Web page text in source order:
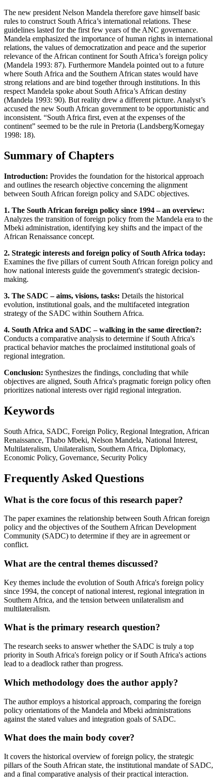
The new president Nelson Mandela therefore gave himself basic
rules to construct South Africa’s international relations. These
guidelines lasted for the first few years of the ANC governance.
Mandela emphasized the importance of human rights in international
relations, the values of democratization and peace and the superior
relevance of the African continent for South Africa’s foreign policy
(Mandela 1993: 87). Furthermore Mandela pointed out to a future
where South Africa and the Southern African states would have
strong relations and are bind together through institutions. In this
respect Mandela spoke about South Africa’s African destiny
(Mandela 1993: 90). But reality drew a different picture. Analyst’s
accused the new South African government to be opportunistic and
inconsistent. “South Africa first, even at the expenses of the
continent” seemed to be the rule in Pretoria (Landsberg/Kornegay
1998: 18).
Summary of Chapters
Introduction: Provides the foundation for the historical approach
and outlines the research objective concerning the alignment
between South African foreign policy and SADC objectives.
1. The South African foreign policy since 1994 – an overview:
Analyzes the transition of foreign policy from the Mandela era to the
Mbeki administration, identifying key shifts and the impact of the
African Renaissance concept.
2. Strategic interests and foreign policy of South Africa today:
Examines the five pillars of current South African foreign policy and
how national interests guide the government's strategic decision-
making.
3. The SADC – aims, visions, tasks: Details the historical
evolution, institutional goals, and the multifaceted integration
strategy of the SADC within Southern Africa.
4. South Africa and SADC – walking in the same direction?:
Conducts a comparative analysis to determine if South Africa's
practical behavior matches the proclaimed institutional goals of
regional integration.
Conclusion: Synthesizes the findings, concluding that while
objectives are aligned, South Africa's pragmatic foreign policy often
prioritizes national interests over rigid regional integration.
Keywords
South Africa, SADC, Foreign Policy, Regional Integration, African
Renaissance, Thabo Mbeki, Nelson Mandela, National Interest,
Multilateralism, Unilateralism, Southern Africa, Diplomacy,
Economic Policy, Governance, Security Policy
Frequently Asked Questions
What is the core focus of this research paper?
The paper examines the relationship between South African foreign
policy and the objectives of the Southern African Development
Community (SADC) to determine if they are in agreement or
conflict.
What are the central themes discussed?
Key themes include the evolution of South Africa's foreign policy
since 1994, the concept of national interest, regional integration in
Southern Africa, and the tension between unilateralism and
multilateralism.
What is the primary research question?
The research seeks to answer whether the SADC is truly a top
priority in South Africa's foreign policy or if South Africa's actions
lead to a deadlock rather than progress.
Which methodology does the author apply?
The author employs a historical approach, comparing the foreign
policy orientations of the Mandela and Mbeki administrations
against the stated values and integration goals of SADC.
What does the main body cover?
It covers the historical overview of foreign policy, the strategic
pillars of the South African state, the institutional mandate of SADC,
and a final comparative analysis of their practical interaction.